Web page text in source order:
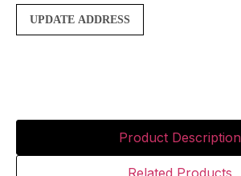
UPDATE ADDRESS
Product Description